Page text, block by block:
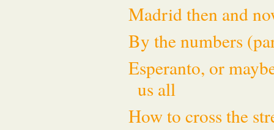
Madrid then and
By the numbers
Esperanto, or
us all
How to cross the